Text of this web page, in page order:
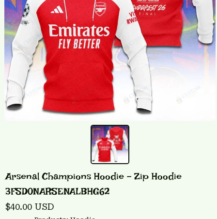
Arsenal Champions Hoodie - Zip Hoodie
3FSD0NARSENALBHG62
$40.00 USD